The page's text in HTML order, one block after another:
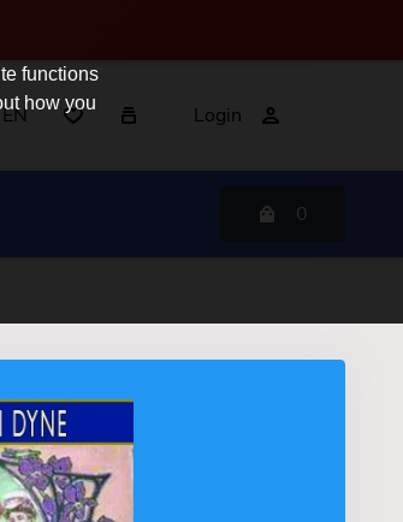
EN Login
0
functions
how you